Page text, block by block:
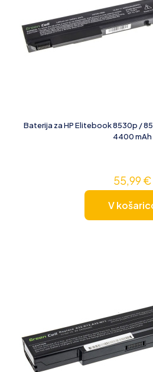
Baterija za HP Elitebook 8530p /
4400 mAh
55,99€
V